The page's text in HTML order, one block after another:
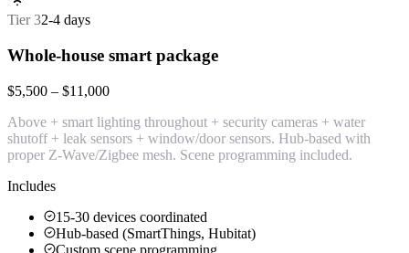
Tier32-4 days
Whole-house smart package
$5,500 – $11,000
Above + smart lighting throughout + security cameras + water
shutoff + leak sensors + window/door sensors. Hub-based with
proper Z-Wave/Zigbee mesh. Scene programming included.
Includes
15-30 devices coordinated
Hub-based (SmartThings, Hubitat)
Custom scene programming